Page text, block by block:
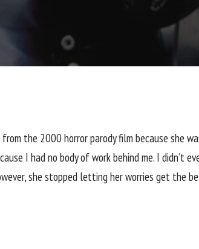
the 2000 horror parody film because she
I had no body of work behind me. I didn’t
she stopped letting her worries get the